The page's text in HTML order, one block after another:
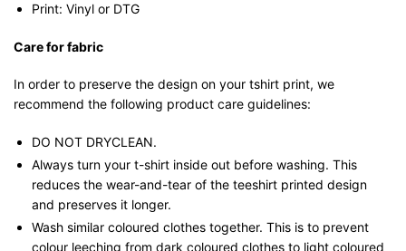
Print: Vinyl or DTG
Care for fabric
In order to preserve the design on your tshirt print, we
recommend the following product care guidelines:
DO NOT DRYCLEAN.
Always turn your t-shirt inside out before washing. This
reduces the wear-and-tear of the teeshirt printed design
and preserves it longer.
Wash similar coloured clothes together. This is to prevent
colour leeching from dark coloured clothes to light coloured